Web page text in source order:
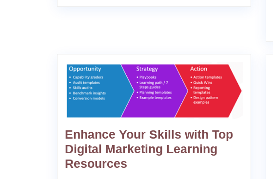
Enhance Your Skills with Top
Digital Marketing Learning
Resources